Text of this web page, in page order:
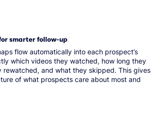
smarter follow-up
flow automatically into each prospect’s
which videos they watched, how long they
rewatched, and what they skipped. This gives
of what prospects care about most and